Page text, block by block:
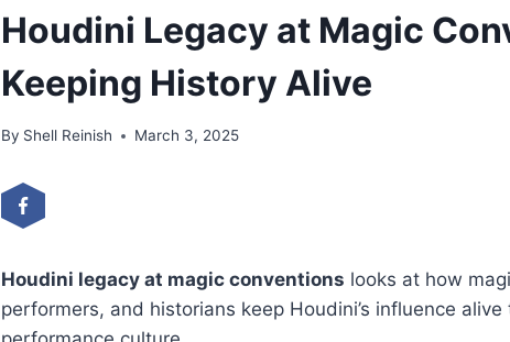
Houdini Legacy at Magic
Keeping History Alive
By Shell Reinish March 3, 2025
Houdini legacy at magic conventions looks at how
performers, and historians keep Houdini’s influence